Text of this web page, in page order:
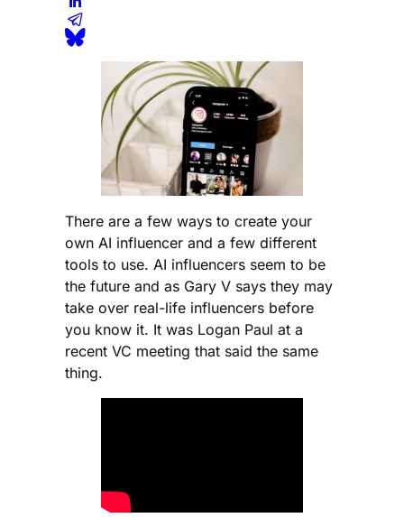
There are a few ways to create your
own AI influencer and a few different
tools to use. AI influencers seem to be
the future and as Gary V says they may
take over real-life influencers before
you know it. It was Logan Paul at a
recent VC meeting that said the same
thing.